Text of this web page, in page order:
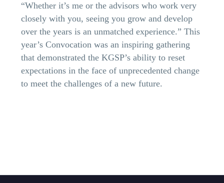
“Whether it’s me or the advisors who work very
closely with you, seeing you grow and develop
over the years is an unmatched experience.” This
year’s Convocation was an inspiring gathering
that demonstrated the KGSP’s ability to reset
expectations in the face of unprecedented change
to meet the challenges of a new future.